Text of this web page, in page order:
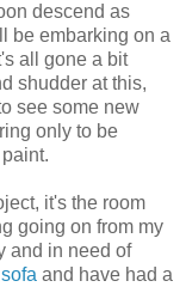
descend as
be embarking on a
all gone a bit
shudder at this,
see some new
only to be
it's the room
going on from my
and in need of
and have had a